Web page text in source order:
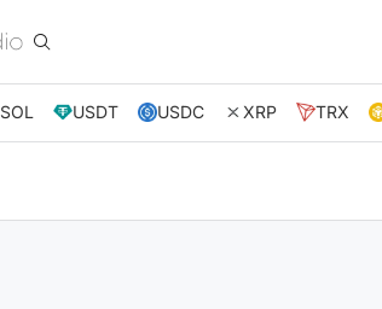
SOL USDT USDC XRP TRX